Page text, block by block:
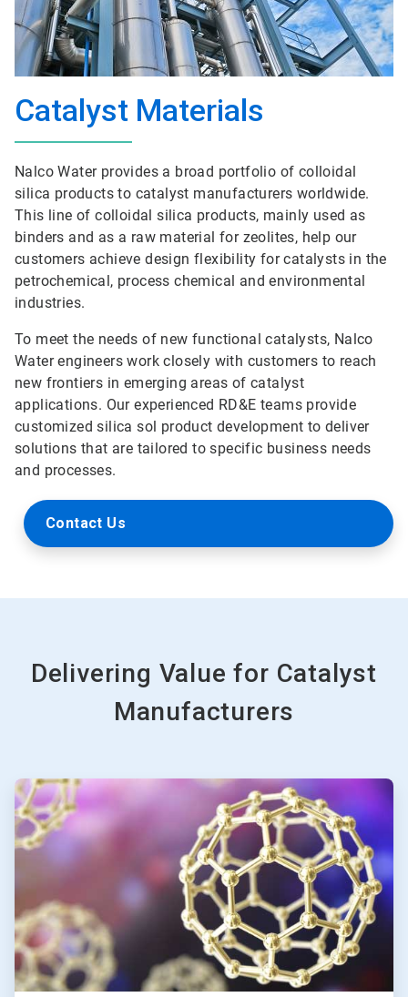
Catalyst Materials
Nalco Water provides a broad portfolio of colloidal
silica products to catalyst manufacturers worldwide.
This line of colloidal silica products, mainly used as
binders and as a raw material for zeolites, help our
customers achieve design flexibility for catalysts in the
petrochemical, process chemical and environmental
industries.
To meet the needs of new functional catalysts, Nalco
Water engineers work closely with customers to reach
new frontiers in emerging areas of catalyst
applications. Our experienced RD&E teams provide
customized silica sol product development to deliver
solutions that are tailored to specific business needs
and processes.
Contact Us
Delivering Value for Catalyst
Manufacturers
ArticleTile
of
3